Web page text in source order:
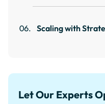
Scaling with
Let Our Experts